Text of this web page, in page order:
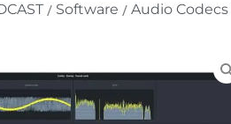
/ Software / Audio Codecs